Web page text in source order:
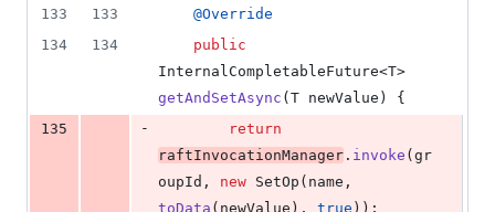
133
133 @Override
134
134
public
InternalCompletableFuture<T
getAndSetAsync ( T newValue ) {
135
-
return
raftInvocationManager . invoke ( gr
oupId , new SetOp ( name
toData ( newValue ), true ));